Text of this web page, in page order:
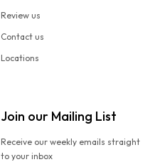
Review us
Contact us
Locations
Join our Mailing List
Receive our weekly emails straight
to your inbox